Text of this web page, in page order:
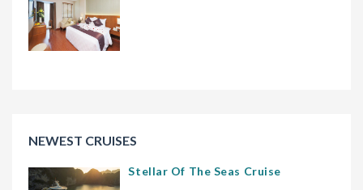
NEWEST CRUISES
Stellar Of The Seas Cruise